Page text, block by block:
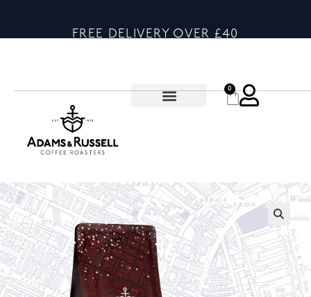
FREE DELIVERY OVER £40
0
🔍